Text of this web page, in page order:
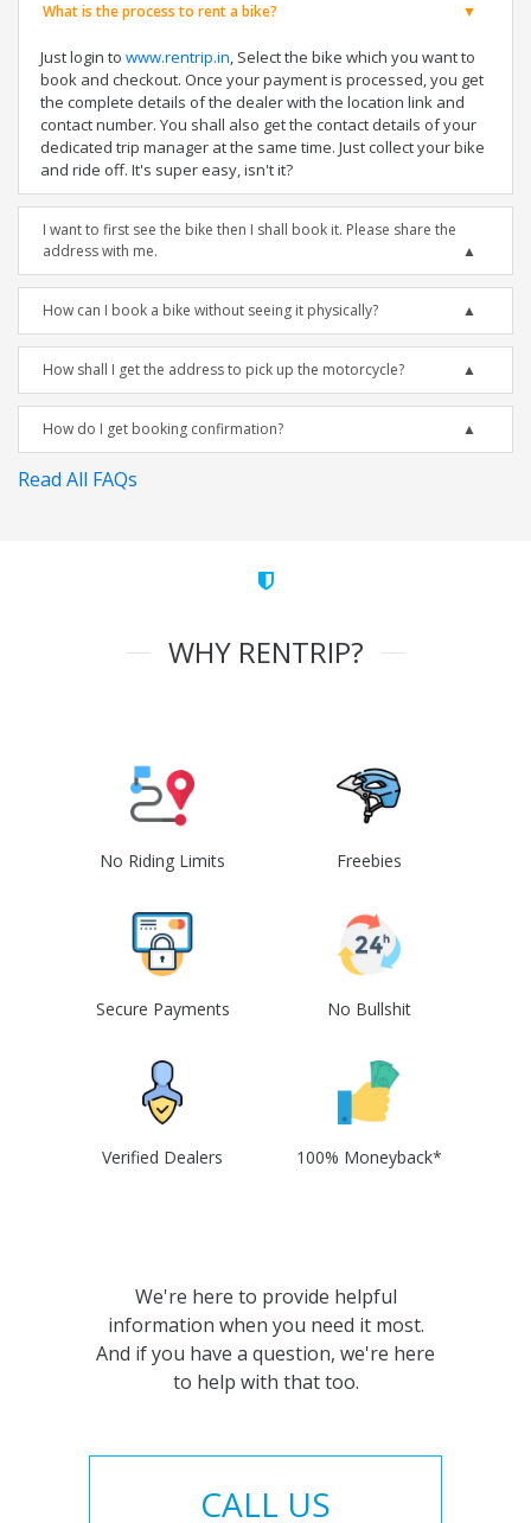
What is the process to rent a bike?
Just login to www.rentrip.in, Select the bike which you want to
book and checkout. Once your payment is processed, you get
the complete details of the dealer with the location link and
contact number. You shall also get the contact details of your
dedicated trip manager at the same time. Just collect your bike
and ride off. It's super easy, isn't it?
I want to first see the bike then I shall book it. Please share the
address with me.
How can I book a bike without seeing it physically?
How shall I get the address to pick up the motorcycle?
How do I get booking confirmation?
Read All FAQs
WHY RENTRIP?
No Riding Limits Freebies
Secure Payments No Bullshit
Verified Dealers 100% Moneyback*
We're here to provide helpful
information when you need it most.
And if you have a question, we're here
to help with that too.
CALL US